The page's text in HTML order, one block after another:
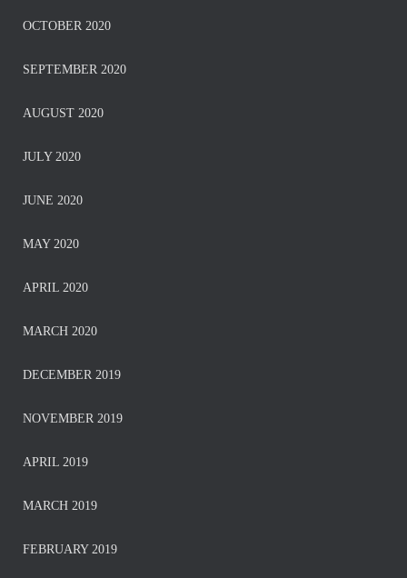
OCTOBER 2020
SEPTEMBER 2020
AUGUST 2020
JULY 2020
JUNE 2020
MAY 2020
APRIL 2020
MARCH 2020
DECEMBER 2019
NOVEMBER 2019
APRIL 2019
MARCH 2019
FEBRUARY 2019